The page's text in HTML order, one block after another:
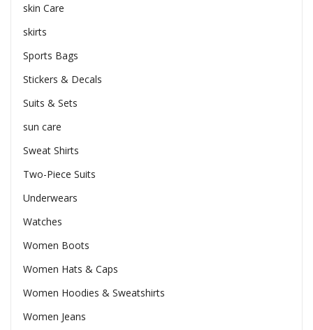
skin Care
skirts
Sports Bags
Stickers & Decals
Suits & Sets
sun care
Sweat Shirts
Two-Piece Suits
Underwears
Watches
Women Boots
Women Hats & Caps
Women Hoodies & Sweatshirts
Women Jeans